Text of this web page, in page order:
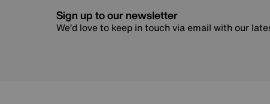
Sign up to our newsletter
We’d love to keep in touch via email with our